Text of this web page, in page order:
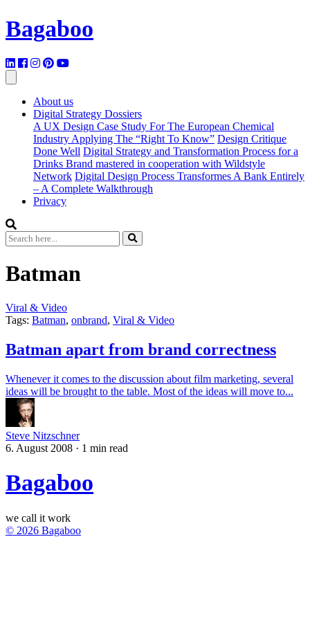
Bagaboo
About us
Digital Strategy Dossiers
A UX Design Case Study For The European Chemical
Industry Applying The “Right To Know” Design Critique
Done Well Digital Strategy and Transformation Process for a
Drinks Brand mastered in cooperation with Wildstyle
Network Digital Design Process Transformes A Bank Entirely
– A Complete Walkthrough
Privacy
Batman
Viral & Video
Tags: Batman, onbrand, Viral & Video
Batman apart from brand correctness
Whenever it comes to the discussion about film marketing, several
ideas will be brought to the table. Most of the ideas will move to...
Steve Nitzschner
6. August 2008 · 1 min read
Bagaboo
we call it work
© 2026 Bagaboo